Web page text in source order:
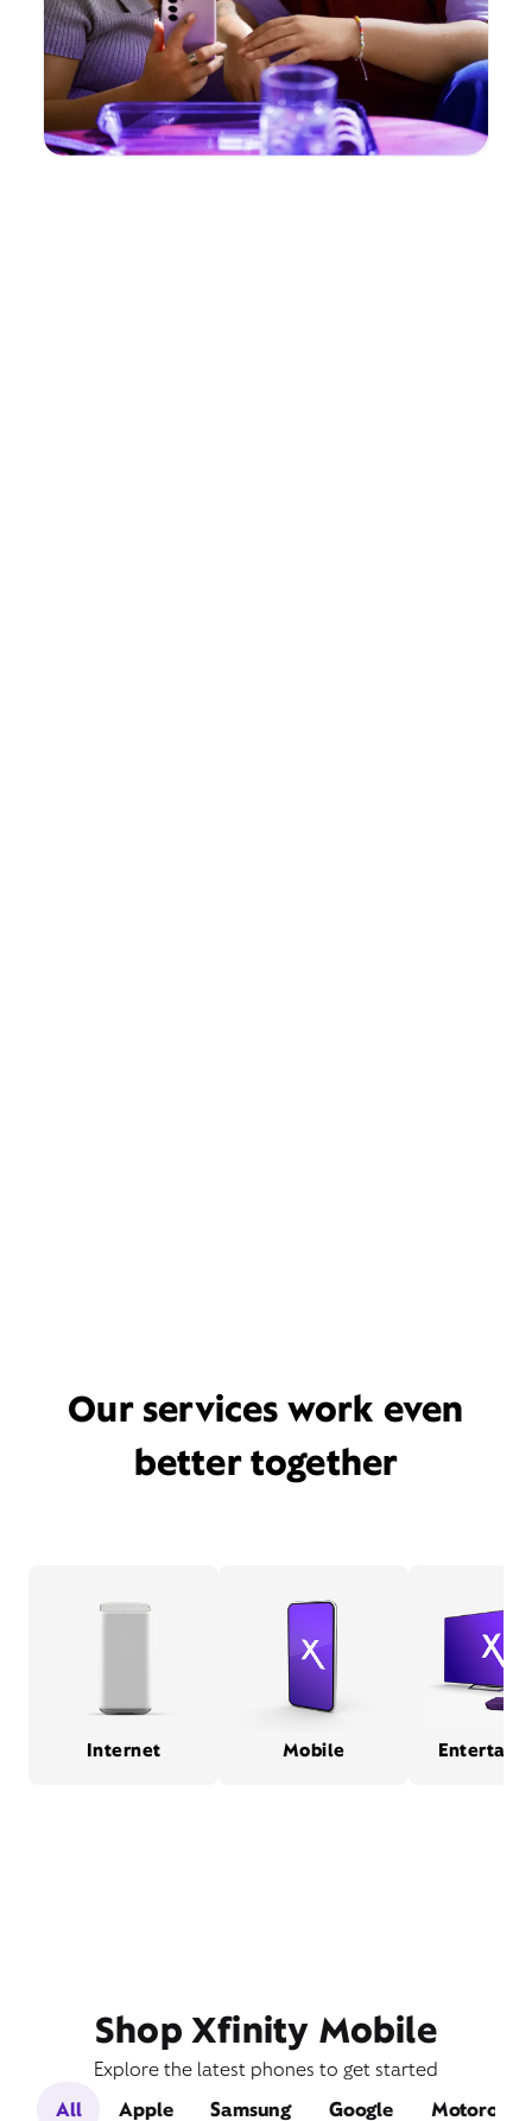
Our services work even
better together
Internet Mobile
Shop Xfinity Mobile
Explore the latest phones to get started
All
Apple Samsung Google Motorola